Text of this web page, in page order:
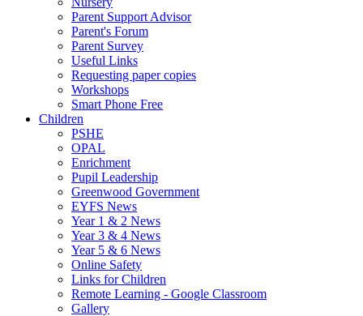
Parent Support Advisor
Parent's Forum
Parent Survey
Useful Links
Requesting paper copies
Workshops
Smart Phone Free
Children
PSHE
OPAL
Enrichment
Pupil Leadership
Greenwood Government
EYFS News
Year 1 & 2 News
Year 3 & 4 News
Year 5 & 6 News
Online Safety
Links for Children
Remote Learning - Google Classroom
Gallery